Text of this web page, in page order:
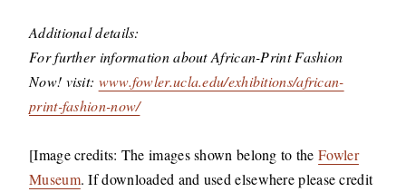
Additional details:
For further information about African-Print Fashion
Now! visit: www.fowler.ucla.edu/exhibitions/african-
print-fashion-now/
[Image credits: The images shown belong to theFowler
Museum. If downloaded and used elsewhere please credit